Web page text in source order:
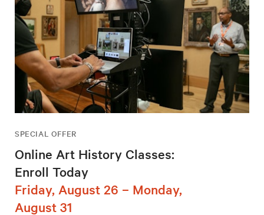
SPECIAL OFFER
Online Art History Classes:
Enroll Today
Friday, August 26 – Monday,
August 31